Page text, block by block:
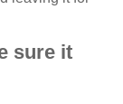
sure it